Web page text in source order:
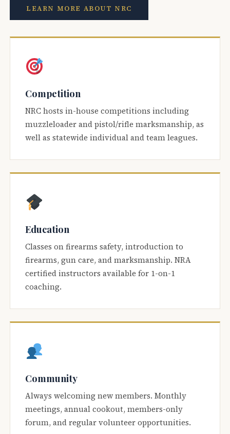
LEARN MORE ABOUT NRC
Competition
NRC hosts in-house competitions including
muzzleloader and pistol/rifle marksmanship, as
well as statewide individual and team leagues.
Education
Classes on firearms safety, introduction to
firearms, gun care, and marksmanship. NRA
certified instructors available for 1-on-1
coaching.
Community
Always welcoming new members. Monthly
meetings, annual cookout, members-only
forum, and regular volunteer opportunities.